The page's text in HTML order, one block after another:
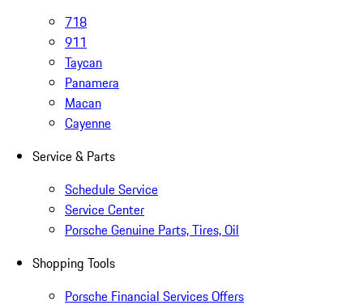
718
911
Taycan
Panamera
Macan
Cayenne
Service & Parts
Schedule Service
Service Center
Porsche Genuine Parts, Tires, Oil
Shopping Tools
Porsche Financial Services Offers